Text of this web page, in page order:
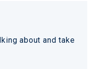
about and take